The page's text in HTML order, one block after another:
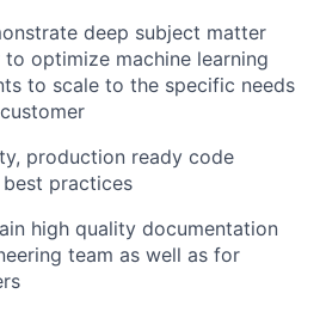
deep subject matter
optimize machine learning
to scale to the specific needs
production ready code
practices
high quality documentation
team as well as for